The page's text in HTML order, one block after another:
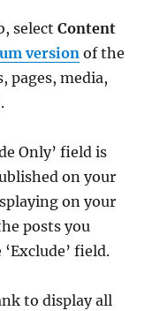
selectContent
version of the
pages, media,
Only’ field is
on your
on your
posts you
field.
to display all